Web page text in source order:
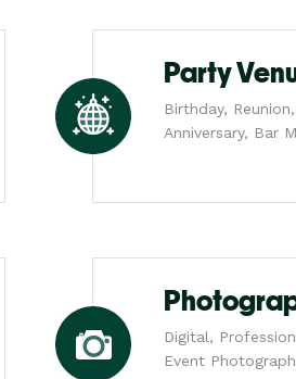
Party
Birthday,
Anniversary, Bar
Digital,
Event